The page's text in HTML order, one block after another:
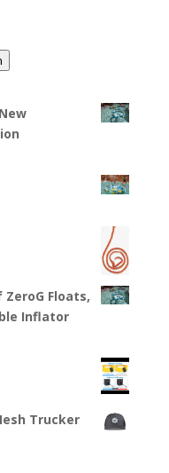
Floats,
Inflator
Trucker